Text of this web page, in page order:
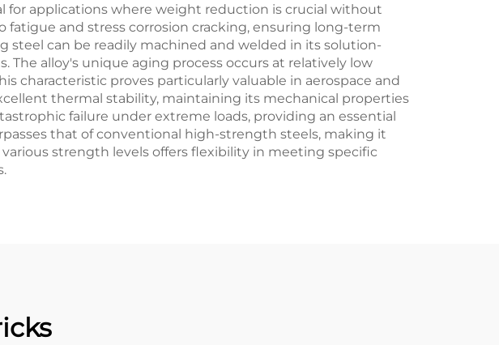
applications where weight reduction is crucial without
and stress corrosion cracking, ensuring long-term
can be readily machined and welded in its solution-
alloy's unique aging process occurs at relatively low
characteristic proves particularly valuable in aerospace and
thermal stability, maintaining its mechanical properties
failure under extreme loads, providing an essential
that of conventional high-strength steels, making it
strength levels offers flexibility in meeting specific